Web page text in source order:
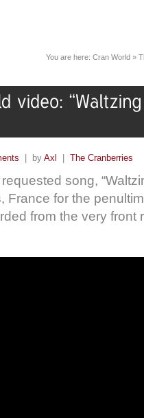
You are here: Cran World »
| by Axl The Cranberries
song,
France for the
from the very front